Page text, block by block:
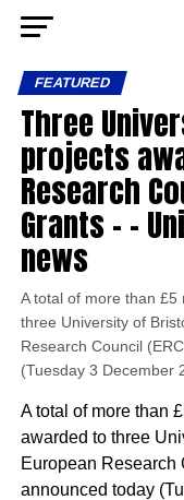
FEATURED
Three
projects
Research
Grants – –
news
A total of more than
three University of
Research Council
(Tuesday 3 December
A total of more than
awarded to three
European Research
announced today